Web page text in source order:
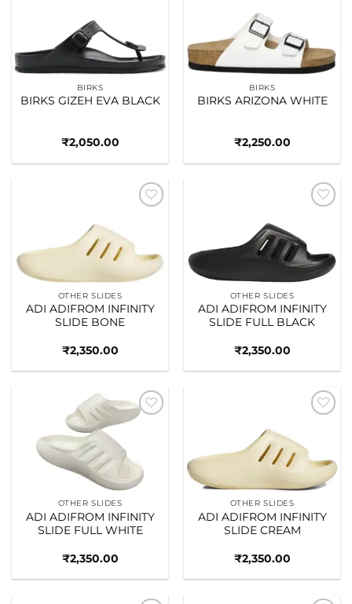
BIRKS
BIRKS GIZEH EVA BLACK
₹2,050.00
BIRKS
BIRKS ARIZONA WHITE
₹2,250.00
OTHER SLIDES
ADI ADIFROM INFINITY
SLIDE BONE
₹2,350.00
OTHER SLIDES
ADI ADIFROM INFINITY
SLIDE FULL BLACK
₹2,350.00
OTHER SLIDES
ADI ADIFROM INFINITY
SLIDE FULL WHITE
₹2,350.00
OTHER SLIDES
ADI ADIFROM INFINITY
SLIDE CREAM
₹2,350.00